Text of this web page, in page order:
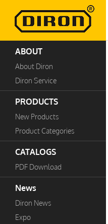
ABOUT
About Diron
Diron Service
PRODUCTS
New Products
Product Categories
CATALOGS
PDF Download
News
Diron News
Expo